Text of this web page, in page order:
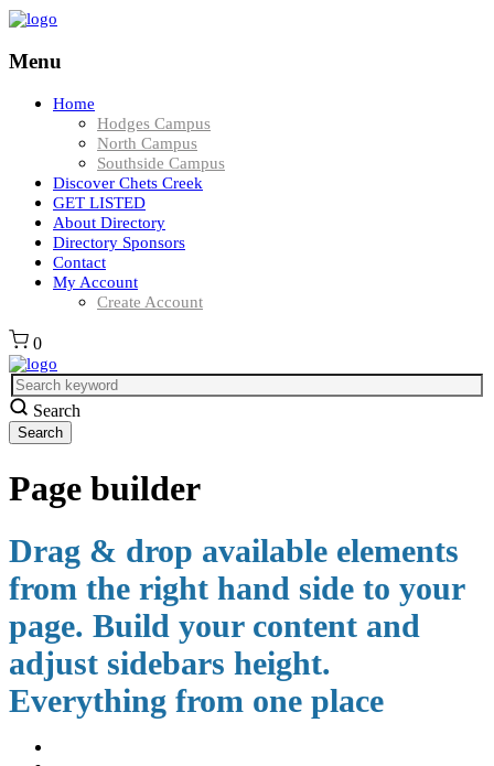
Menu
Home
Hodges Campus
North Campus
Southside Campus
Discover Chets Creek
GET LISTED
About Directory
Directory Sponsors
Contact
My Account
Create Account
0
Search
Page builder
Drag & drop available elements
from the right hand side to your
page. Build your content and
adjust sidebars height.
Everything from one place